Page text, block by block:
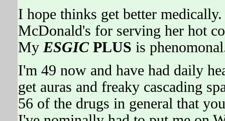
I hope thinks get better
McDonald's for serving her hot
My ESGIC PLUS is
I'm 49 now and have had daily
get auras and freaky cascading
56 of the drugs in general that